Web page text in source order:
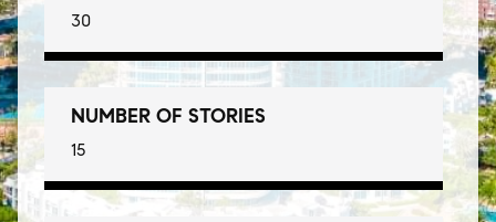
30
NUMBER OF STORIES
15